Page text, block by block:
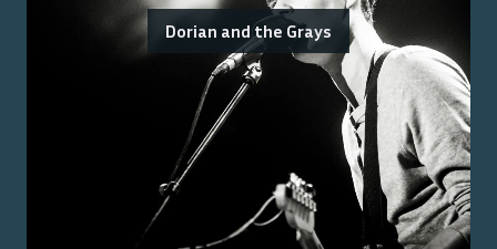
Dorian and the Grays